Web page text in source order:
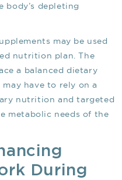
body’s depleting
may be used
nutrition plan. The
a balanced dietary
have to rely on a
nutrition and targeted
metabolic needs of the
During